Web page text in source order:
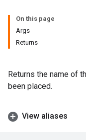
On this page
Args
Returns
Returns the name of
been placed.
View aliases